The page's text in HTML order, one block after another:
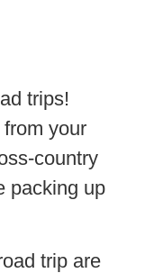
trips!
your
country
packing up
trip are